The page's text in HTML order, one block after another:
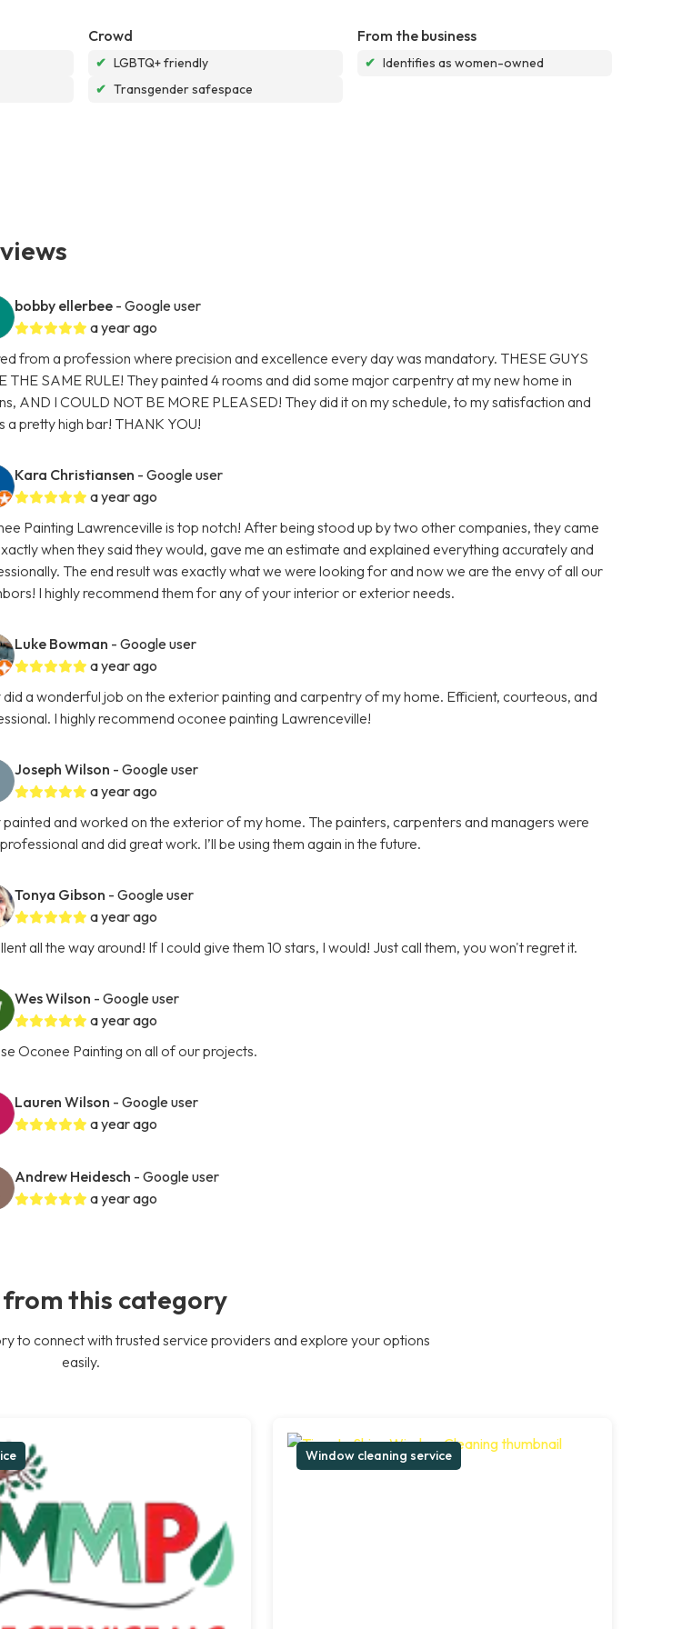
Crowd
✔ LGBTQ+ friendly
✔ Transgender safespace
From the business
✔ Identifies as women-owned
bobby ellerbee - Google user
a year ago
from a profession where precision and excellence every day was mandatory. THESE GUYS
THE SAME RULE! They painted 4 rooms and did some major carpentry at my new home in
AND I COULD NOT BE MORE PLEASED! They did it on my schedule, to my satisfaction and
a pretty high bar! THANK YOU!
Kara Christiansen - Google user
a year ago
Painting Lawrenceville is top notch! After being stood up by two other companies, they came
when they said they would, gave me an estimate and explained everything accurately and
The end result was exactly what we were looking for and now we are the envy of all our
I highly recommend them for any of your interior or exterior needs.
Luke Bowman - Google user
a year ago
did a wonderful job on the exterior painting and carpentry of my home. Efficient, courteous, and
I highly recommend oconee painting Lawrenceville!
Joseph Wilson - Google user
a year ago
painted and worked on the exterior of my home. The painters, carpenters and managers were
and did great work. I’ll be using them again in the future.
Tonya Gibson - Google user
a year ago
all the way around! If I could give them 10 stars, I would! Just call them, you won't regret it.
Wes Wilson - Google user
a year ago
Oconee Painting on all of our projects.
Lauren Wilson - Google user
a year ago
Andrew Heidesch - Google user
a year ago
this category
to connect with trusted service providers and explore your options
easily.
Window cleaning service